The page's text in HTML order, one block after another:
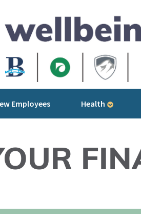
Employees Health